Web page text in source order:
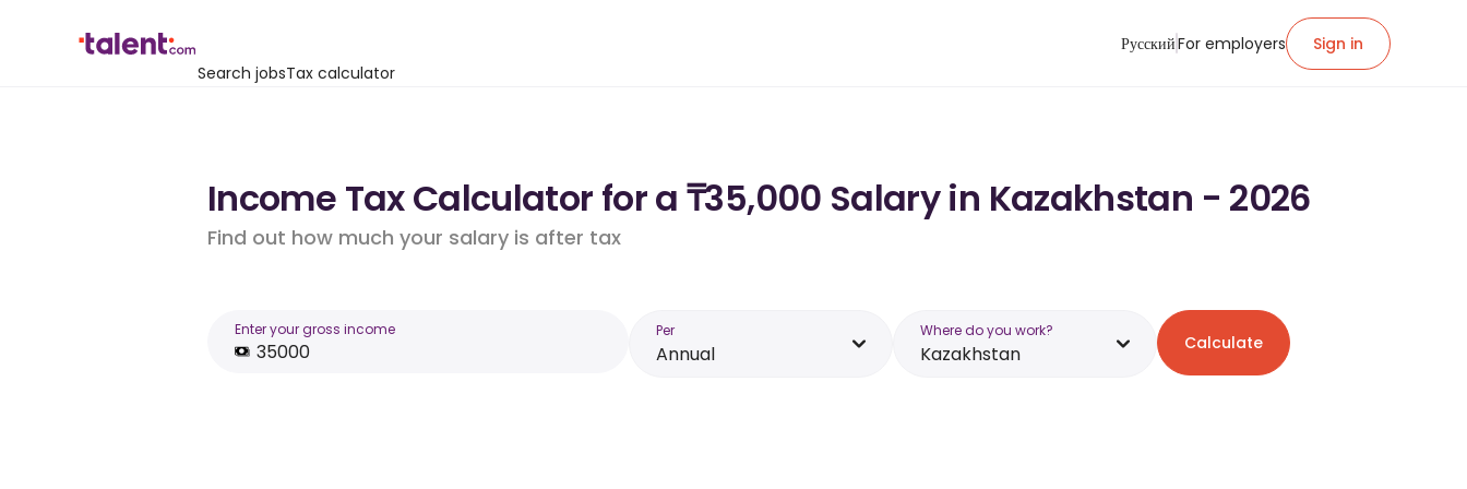
Search jobsTax calculator
РусскийFor employers Sign in
Income Tax Calculator for a ₸35,000 Salary in Kazakhstan - 2026
Find out how much your salary is after tax
Enter your gross income Per
Annual
Where do you work?
Kazakhstan Calculate